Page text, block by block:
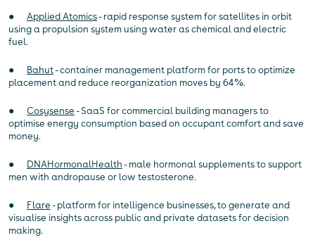
● Applied Atomics- rapid response system for satellites in orbit
using a propulsion system using water as chemical and electric
fuel.
● Bahut- container management platform for ports to optimize
placement and reduce reorganization moves by 64%.
● Cosysense- SaaS for commercial building managers to
optimise energy consumption based on occupant comfort and save
money.
● DNAHormonalHealth- male hormonal supplements to support
men with andropause or low testosterone.
● Flare- platform for intelligence businesses, to generate and
visualise insights across public and private datasets for decision
making.